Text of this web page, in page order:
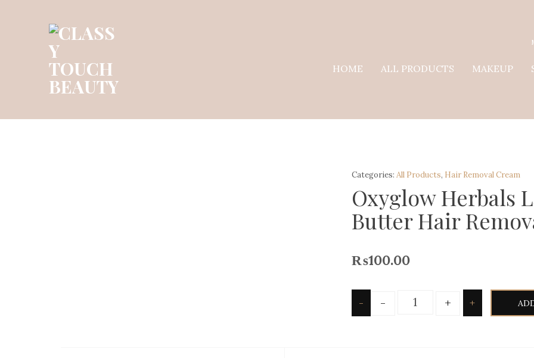
HOME ALL PRODUCTS MAKEUP
Categories: All Products, Hair Removal Cream
Oxyglow Herbals
Butter Hair
₨100.00
- - + +